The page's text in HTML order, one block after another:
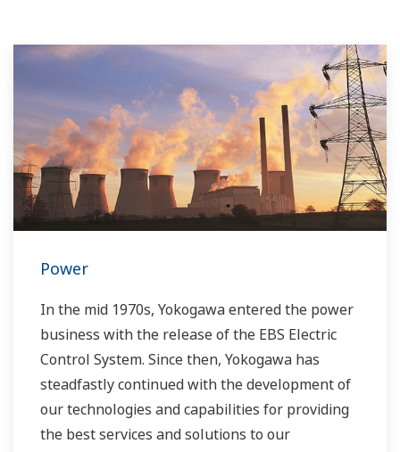
Power
In the mid 1970s, Yokogawa entered the power
business with the release of the EBS Electric
Control System. Since then, Yokogawa has
steadfastly continued with the development of
our technologies and capabilities for providing
the best services and solutions to our